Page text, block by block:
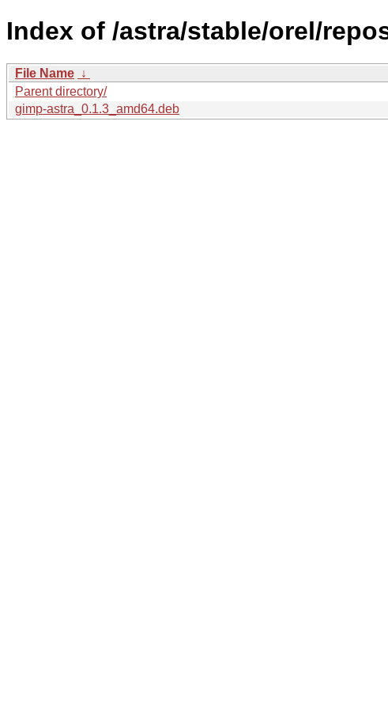
Index of /astra/stable/orel/
File Name ↓
Parent directory/
gimp-astra_0.1.3_amd64.deb